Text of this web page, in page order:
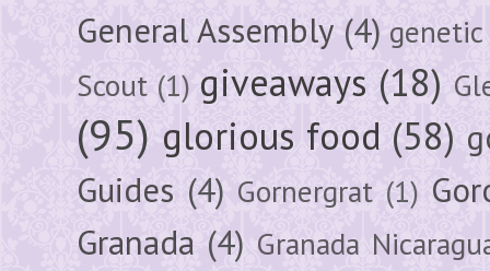
General Assembly (4)
Scout (1) giveaways (18)
(95) glorious food (58)
Guides (4) Gornergrat (1)
Granada (4) Granada